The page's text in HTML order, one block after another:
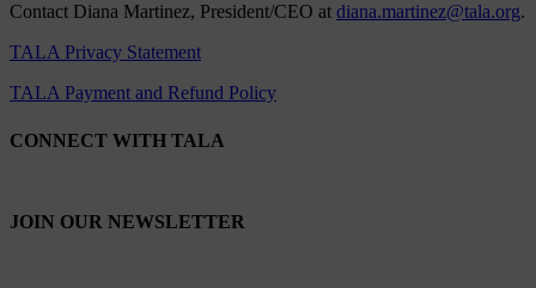
Contact Diana Martinez, President/CEO at diana.martinez@tala.org.
TALA Privacy Statement
TALA Payment and Refund Policy
CONNECT WITH TALA
JOIN OUR NEWSLETTER